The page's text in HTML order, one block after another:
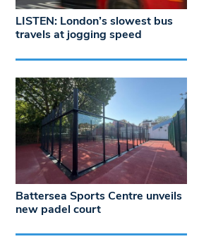
LISTEN: London’s slowest bus
travels at jogging speed
Battersea Sports Centre unveils
new padel court